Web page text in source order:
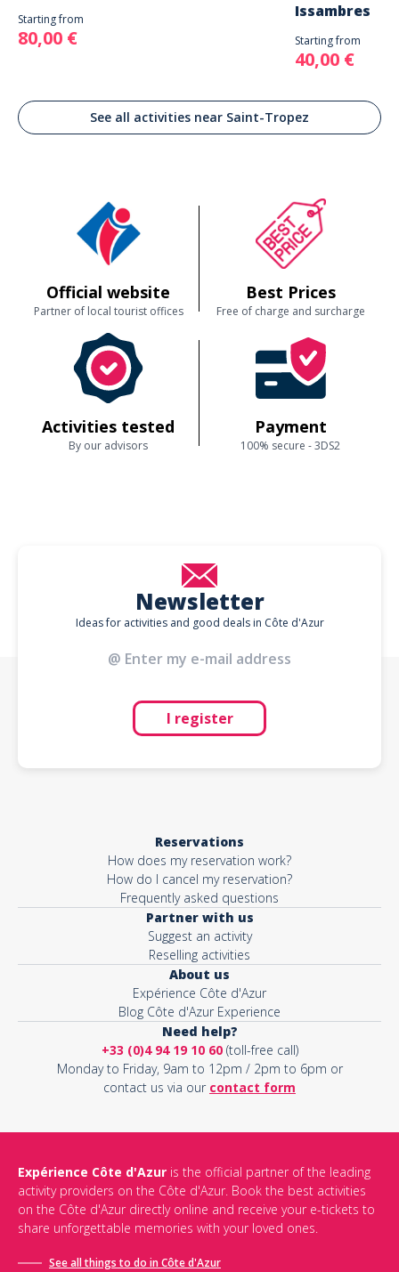
Starting from
80,00 €
Issambres
Starting from
40,00 €
See all activities near Saint-Tropez
Official website
Partner of local tourist offices
Best Prices
Free of charge and surcharge
Activities tested
By our advisors
Payment
100% secure - 3DS2
Newsletter
Ideas for activities and good deals in Côte d'Azur
I register
Reservations
How does my reservation work?
How do I cancel my reservation?
Frequently asked questions
Partner with us
Suggest an activity
Reselling activities
About us
Expérience Côte d'Azur
Blog Côte d'Azur Experience
Need help?
+33 (0)4 94 19 10 60(toll-free call)
Monday to Friday, 9am to 12pm / 2pm to 6pm or
contact us via our contact form
Expérience Côte d'Azur is the official partner of the leading
activity providers on the Côte d'Azur. Book the best activities
on the Côte d'Azur directly online and receive your e-tickets to
share unforgettable memories with your loved ones.
See all things to do in Côte d'Azur